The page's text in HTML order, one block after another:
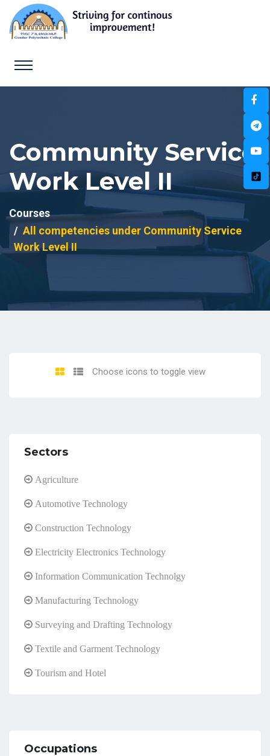
Community Service
Work Level II
Courses
All competencies under Community Service
Work Level II
Choose icons to toggle view
Sectors
Agriculture
Automotive Technology
Construction Technology
Electricity Electronics Technology
Information Communication Technolgy
Manufacturing Technology
Surveying and Drafting Technology
Textile and Garment Technology
Tourism and Hotel
Occupations